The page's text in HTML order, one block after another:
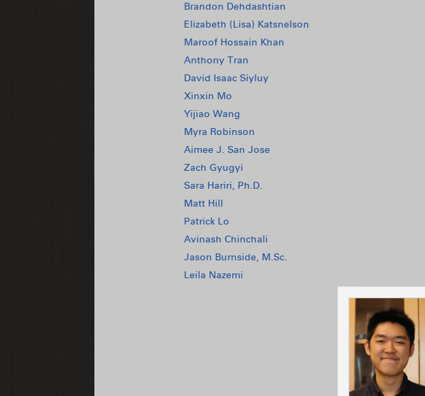
Brandon Dehdashtian
Elizabeth (Lisa) Katsnelson
Maroof Hossain Khan
Anthony Tran
David Isaac Siyluy
Xinxin Mo
Yijiao Wang
Myra Robinson
Aimee J. San Jose
Zach Gyugyi
Sara Hariri, Ph.D.
Matt Hill
Patrick Lo
Avinash Chinchali
Jason Burnside, M.Sc.
Leila Nazemi